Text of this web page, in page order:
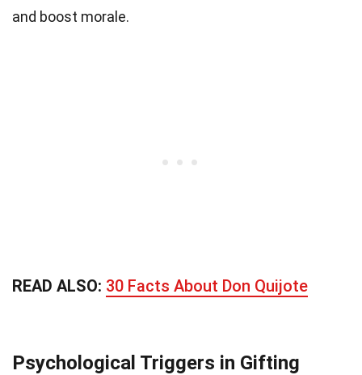
and boost morale.
READ ALSO: 30 Facts About Don Quijote
Psychological Triggers in Gifting